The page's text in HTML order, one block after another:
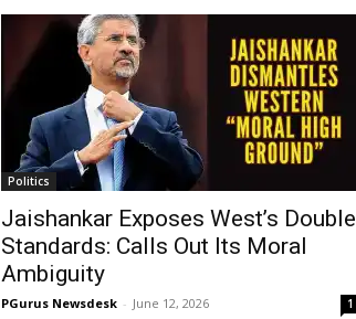
Politics
Jaishankar Exposes West’s Double
Standards: Calls Out Its Moral
Ambiguity
PGurus Newsdesk - June 12, 2026 1